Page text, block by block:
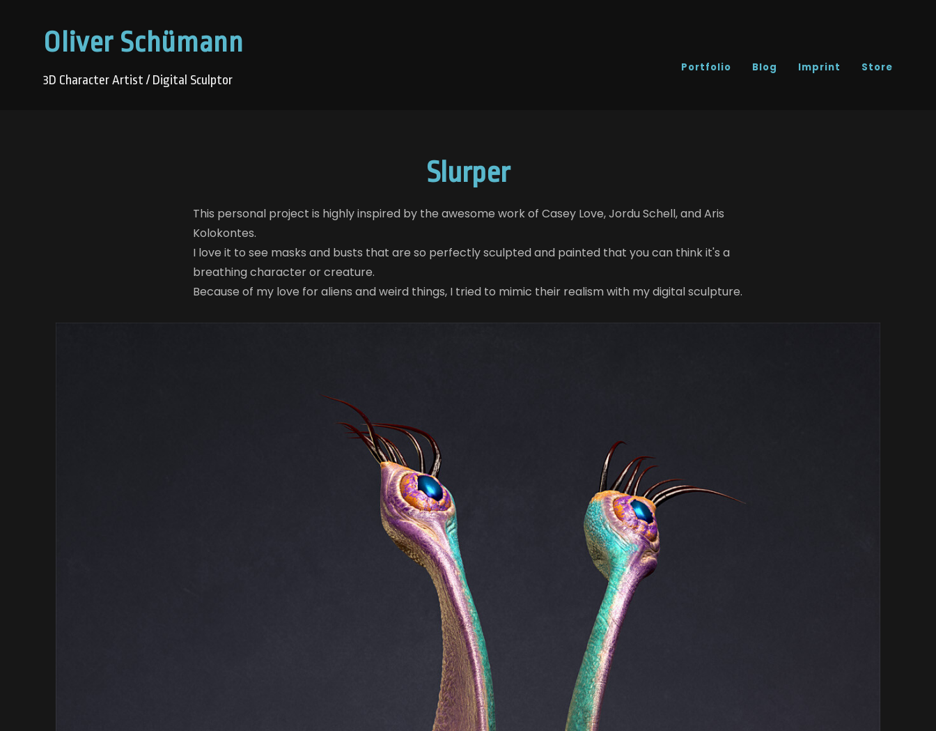
Oliver Schümann
3D Character Artist / Digital Sculptor
Portfolio Blog Imprint Store
Slurper
This personal project is highly inspired by the awesome work of Casey Love, Jordu Schell, and Aris
Kolokontes.
I love it to see masks and busts that are so perfectly sculpted and painted that you can think it's a
breathing character or creature.
Because of my love for aliens and weird things, I tried to mimic their realism with my digital sculpture.